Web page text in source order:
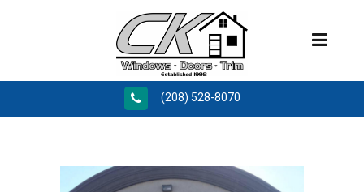
(208) 528-8070